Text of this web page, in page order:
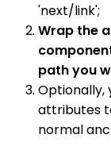
'next/link';
Wrap the
path you
Optionally,
attributes
normal